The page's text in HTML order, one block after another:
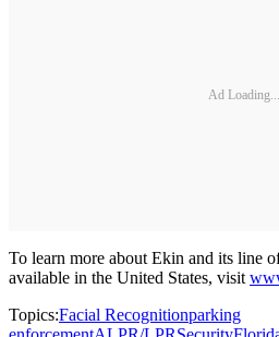
Ad Loading...
To learn more about Ekin and its line
available in the United States, visit
Topics:Facial Recognitionparking